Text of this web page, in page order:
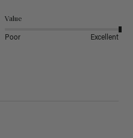
Value
Poor Excellent